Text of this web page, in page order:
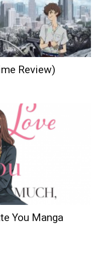
Review)
You Manga